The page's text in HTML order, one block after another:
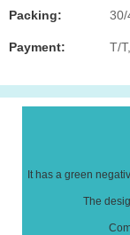
Packing: 30/
Payment: T/
It has a green
The